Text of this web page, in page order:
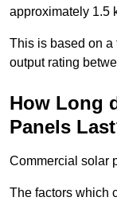
approximately 1.5
This is based on
output rating
How Long
Panels
Commercial solar
The factors which